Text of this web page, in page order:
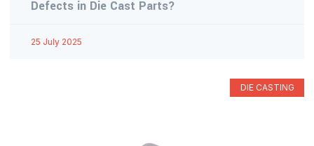
Defects in Die Cast Parts?
25 July 2025
DIE CASTING